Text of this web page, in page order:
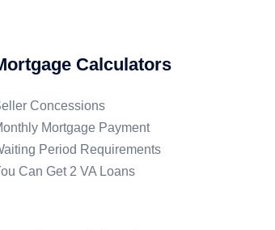
Calculators
Concessions
Mortgage Payment
Period Requirements
Can Get 2 VA Loans